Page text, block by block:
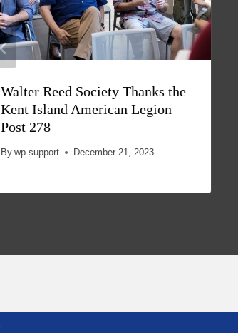
Walter Reed Society Thanks the
Kent Island American Legion
Post 278
By wp-support December 21, 2023